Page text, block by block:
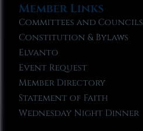
Member Links
Committees and Councils
Constitution & Bylaws
Elvanto
Event Request
Member Directory
Statement of Faith
Wednesday Night Dinner